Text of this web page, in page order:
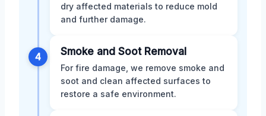
dry affected materials to reduce mold
and further damage.
4 Smoke and Soot Removal
For fire damage, we remove smoke and
soot and clean affected surfaces to
restore a safe environment.